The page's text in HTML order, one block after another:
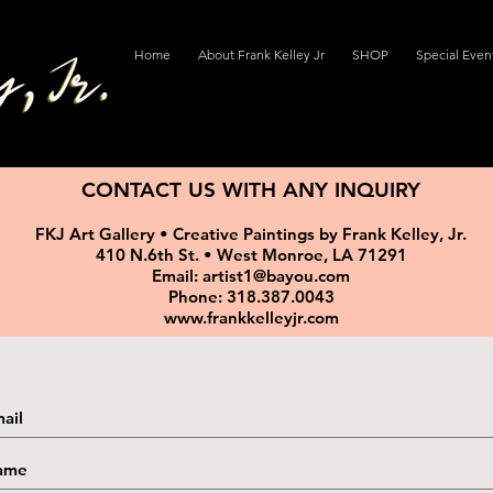
Home About Frank Kelley Jr SHOP Special
CONTACT US WITH ANY INQUIRY
FKJ Art Gallery • Creative Paintings by Frank Kelley, Jr.
410 N.6th St. • West Monroe, LA 71291
Email: artist1@bayou.com
Phone: 318.387.0043
www.frankkelleyjr.com